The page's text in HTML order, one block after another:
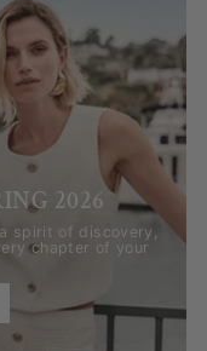
2026
spirit of discovery,
chapter of your